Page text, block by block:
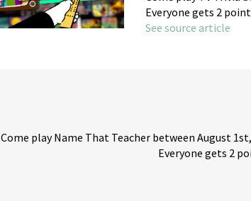
Everyone gets 2
See source article
Come play Name That Teacher between August
Everyone gets 2